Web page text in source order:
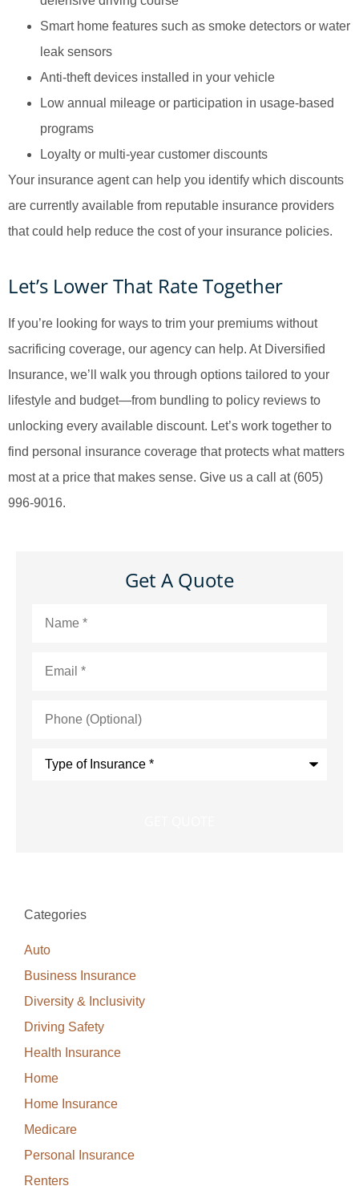
Smart home features such as smoke detectors or water
leak sensors
Anti-theft devices installed in your vehicle
Low annual mileage or participation in usage-based
programs
Loyalty or multi-year customer discounts
Your insurance agent can help you identify which discounts
are currently available from reputable insurance providers
that could help reduce the cost of your insurance policies.
Let’s Lower That Rate Together
If you’re looking for ways to trim your premiums without
sacrificing coverage, our agency can help. At Diversified
Insurance, we’ll walk you through options tailored to your
lifestyle and budget—from bundling to policy reviews to
unlocking every available discount. Let’s work together to
find personal insurance coverage that protects what matters
most at a price that makes sense. Give us a call at (605)
996-9016.
Get A Quote
(Optional)
Categories
Auto
Business Insurance
Diversity & Inclusivity
Driving Safety
Health Insurance
Home
Home Insurance
Medicare
Personal Insurance
Renters